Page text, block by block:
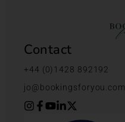
Contact
+44 (0)1428 892192
jo@bookingsforyou.com